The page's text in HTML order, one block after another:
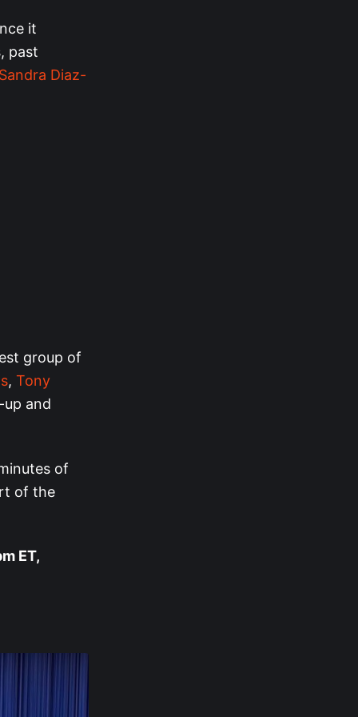
it
past
Sandra Diaz-
group of
, Tony
up and
of
of the
ET,